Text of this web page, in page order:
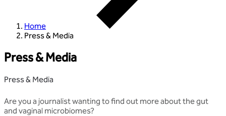
Home
Press & Media
Press & Media
Press & Media
Are you a journalist wanting to find out more about the gut
and vaginal microbiomes?